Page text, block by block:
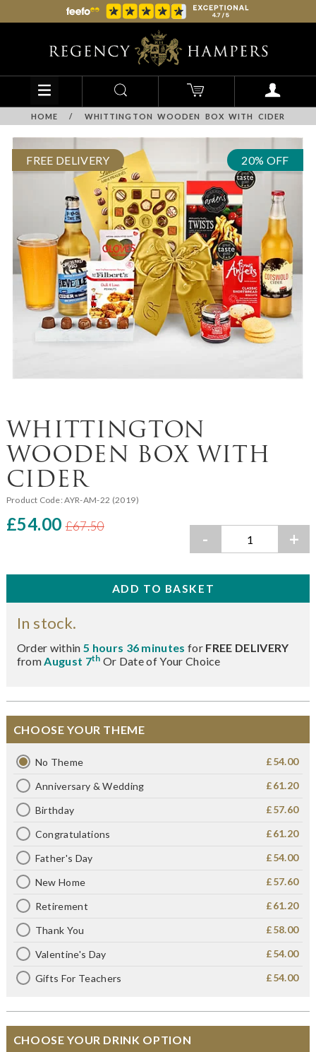
HOME / WHITTINGTON WOODEN BOX WITH CIDER
FREE DELIVERY 20% OFF
WHITTINGTON
WOODEN BOX WITH
CIDER
Product Code:AYR-AM-22 (2019)
£54.00 £67.50
- +
In stock.
Order within 5 hours 36 minutesfor FREE DELIVERY
fromAugust 7th Or Date of Your Choice
CHOOSE YOUR THEME
No Theme £54.00
Anniversary & Wedding £61.20
Birthday £57.60
Congratulations £61.20
Father's Day £54.00
New Home £57.60
Retirement £61.20
Thank You £58.00
Valentine's Day £54.00
Gifts For Teachers £54.00
CHOOSE YOUR DRINK OPTION